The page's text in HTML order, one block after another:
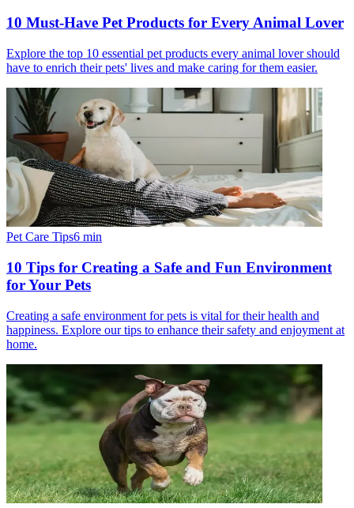
10 Must-Have Pet Products for Every Animal Lover
Explore the top 10 essential pet products every animal lover should
have to enrich their pets' lives and make caring for them easier.
Pet Care Tips6 min
10 Tips for Creating a Safe and Fun Environment
for Your Pets
Creating a safe environment for pets is vital for their health and
happiness. Explore our tips to enhance their safety and enjoyment at
home.